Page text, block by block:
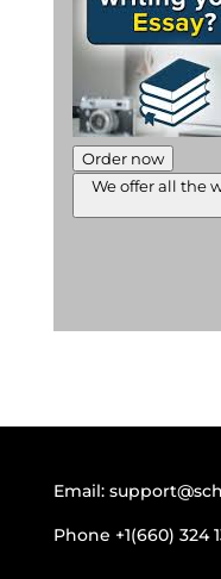
Order now
We offer all the
Email:
Phone +1(660) 324